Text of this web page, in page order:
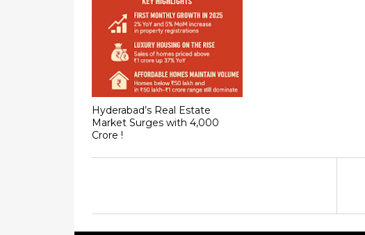
Hyderabad’s Real Estate
Market Surges with ₹4,000
Crore !